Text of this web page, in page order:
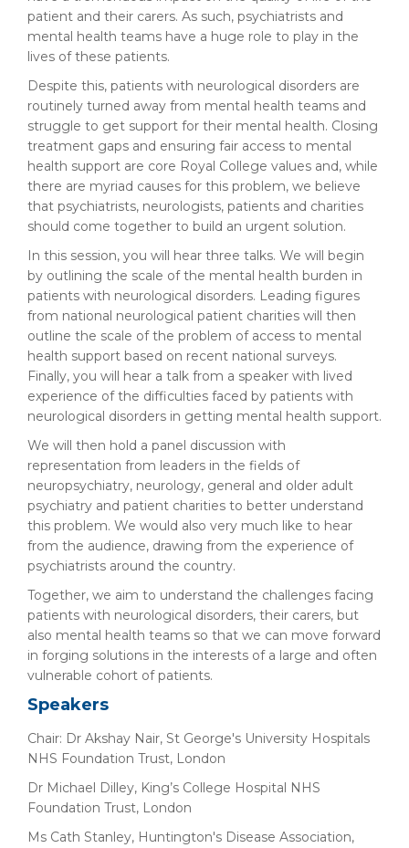
patient and their carers. As such, psychiatrists and
mental health teams have a huge role to play in the
lives of these patients.
Despite this, patients with neurological disorders are
routinely turned away from mental health teams and
struggle to get support for their mental health. Closing
treatment gaps and ensuring fair access to mental
health support are core Royal College values and, while
there are myriad causes for this problem, we believe
that psychiatrists, neurologists, patients and charities
should come together to build an urgent solution.
In this session, you will hear three talks. We will begin
by outlining the scale of the mental health burden in
patients with neurological disorders. Leading figures
from national neurological patient charities will then
outline the scale of the problem of access to mental
health support based on recent national surveys.
Finally, you will hear a talk from a speaker with lived
experience of the difficulties faced by patients with
neurological disorders in getting mental health support.
We will then hold a panel discussion with
representation from leaders in the fields of
neuropsychiatry, neurology, general and older adult
psychiatry and patient charities to better understand
this problem. We would also very much like to hear
from the audience, drawing from the experience of
psychiatrists around the country.
Together, we aim to understand the challenges facing
patients with neurological disorders, their carers, but
also mental health teams so that we can move forward
in forging solutions in the interests of a large and often
vulnerable cohort of patients.
Speakers
Chair: Dr Akshay Nair, St George's University Hospitals
NHS Foundation Trust, London
Dr Michael Dilley, King’s College Hospital NHS
Foundation Trust, London
Ms Cath Stanley, Huntington's Disease Association,